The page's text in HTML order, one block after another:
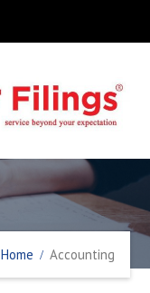
Home Accounting